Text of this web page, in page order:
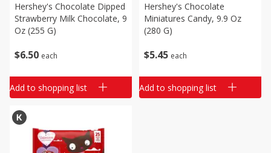
$6 50 each
Hershey's Chocolate Dipped
Strawberry Milk Chocolate, 9
Oz (255 G)
Add to shopping list
$5 45 each
Hershey's Chocolate
Miniatures Candy, 9.9 Oz
(280 G)
Add to shopping list